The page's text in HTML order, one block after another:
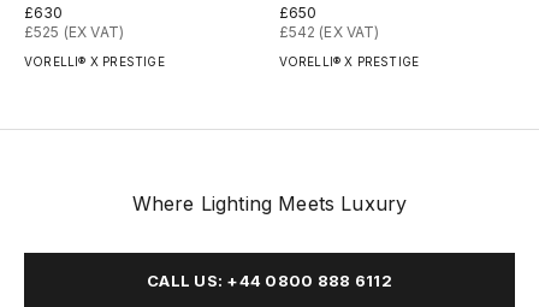
VORELLI® X PRESTIGE
Sale price
£630
£525 (EX VAT)
VORELLI® X PRESTIGE
Sale price
£650
£542 (EX VAT)
Where Lighting Meets Luxury
CALL US: +44 0800 888 6112